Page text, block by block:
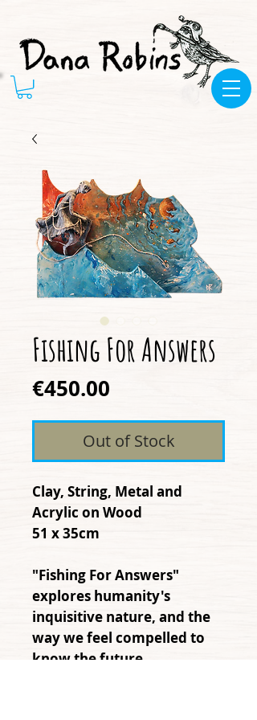
Fishing For Answers
€450.00
Out of Stock
Clay, String, Metal and
Acrylic on Wood
51 x 35cm
"Fishing For Answers"
explores humanity's
inquisitive nature, and the
way we feel compelled to
know the future.